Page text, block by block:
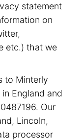
statement
on
etc.) that we
to Minterly
England and
Our
Lincoln,
processor